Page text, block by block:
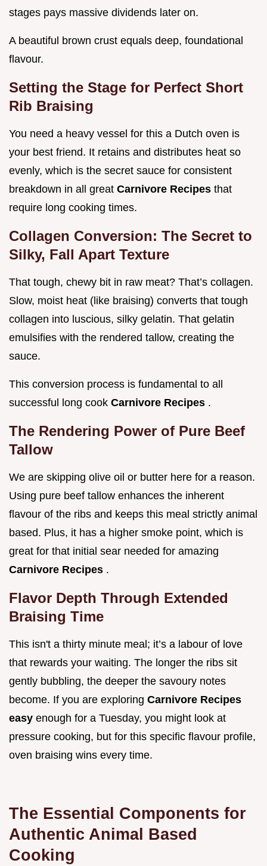
stages pays massive dividends later on.
A beautiful brown crust equals deep, foundational
flavour.
Setting the Stage for Perfect Short
Rib Braising
You need a heavy vessel for this a Dutch oven is
your best friend. It retains and distributes heat so
evenly, which is the secret sauce for consistent
breakdown in all great Carnivore Recipes that
require long cooking times.
Collagen Conversion: The Secret to
Silky, Fall Apart Texture
That tough, chewy bit in raw meat? That’s collagen.
Slow, moist heat (like braising) converts that tough
collagen into luscious, silky gelatin. That gelatin
emulsifies with the rendered tallow, creating the
sauce.
This conversion process is fundamental to all
successful long cook Carnivore Recipes .
The Rendering Power of Pure Beef
Tallow
We are skipping olive oil or butter here for a reason.
Using pure beef tallow enhances the inherent
flavour of the ribs and keeps this meal strictly animal
based. Plus, it has a higher smoke point, which is
great for that initial sear needed for amazing
Carnivore Recipes .
Flavor Depth Through Extended
Braising Time
This isn't a thirty minute meal; it’s a labour of love
that rewards your waiting. The longer the ribs sit
gently bubbling, the deeper the savoury notes
become. If you are exploring Carnivore Recipes
easy enough for a Tuesday, you might look at
pressure cooking, but for this specific flavour profile,
oven braising wins every time.
The Essential Components for
Authentic Animal Based
Cooking